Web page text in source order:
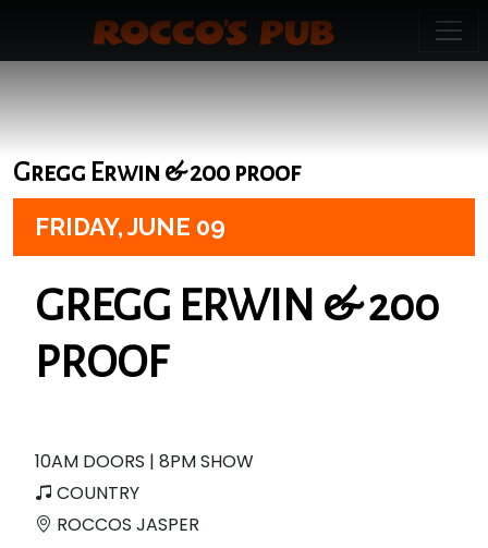
Gregg Erwin & 200 proof
FRIDAY,JUNE 09
GREGG ERWIN & 200
PROOF
10AM DOORS | 8PM SHOW
COUNTRY
ROCCOS JASPER